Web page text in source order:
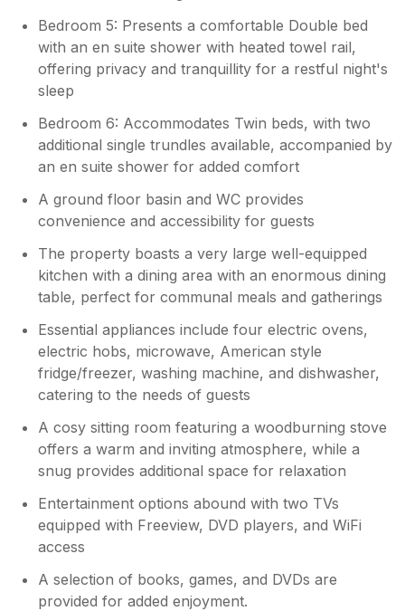
Bedroom 5: Presents a comfortable Double bed
with an en suite shower with heated towel rail,
offering privacy and tranquillity for a restful night's
sleep
Bedroom 6: Accommodates Twin beds, with two
additional single trundles available, accompanied by
an en suite shower for added comfort
A ground floor basin and WC provides
convenience and accessibility for guests
The property boasts a very large well-equipped
kitchen with a dining area with an enormous dining
table, perfect for communal meals and gatherings
Essential appliances include four electric ovens,
electric hobs, microwave, American style
fridge/freezer, washing machine, and dishwasher,
catering to the needs of guests
A cosy sitting room featuring a woodburning stove
offers a warm and inviting atmosphere, while a
snug provides additional space for relaxation
Entertainment options abound with two TVs
equipped with Freeview, DVD players, and WiFi
access
A selection of books, games, and DVDs are
provided for added enjoyment.